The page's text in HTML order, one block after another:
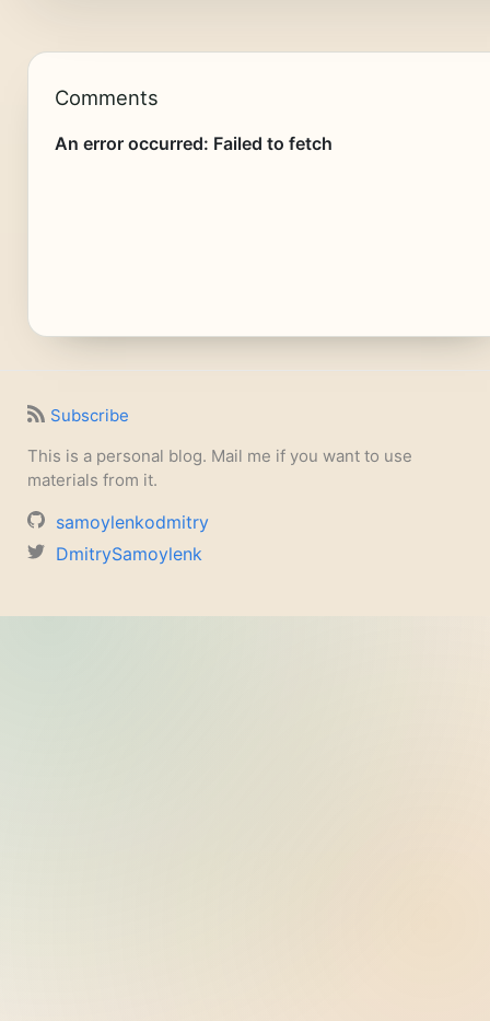
Comments
Subscribe
This is a personal blog. Mail me if you want to use
materials from it.
samoylenkodmitry
DmitrySamoylenk